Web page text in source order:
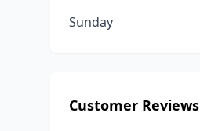
Sunday
Customer Reviews